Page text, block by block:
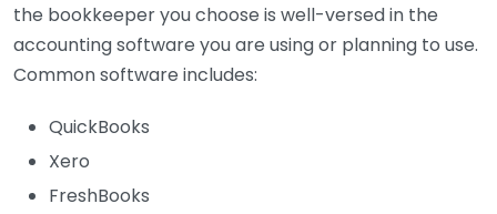
the bookkeeper you choose is well-versed in the
accounting software you are using or planning to use.
Common software includes:
QuickBooks
Xero
FreshBooks